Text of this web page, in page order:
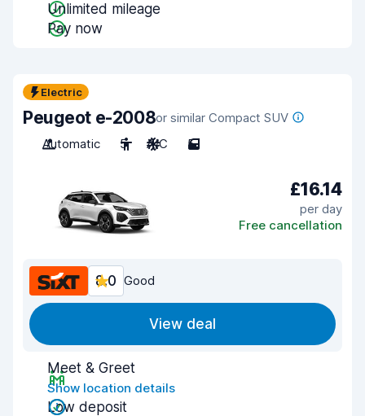
Unlimited mileage
Pay now
Electric
Peugeot e-2008or similar Compact SUV
Automatic
5 A/C 5
£16.14
per day
Free cancellation
8.0 Good
View deal
Meet & Greet
Show location details
Low deposit